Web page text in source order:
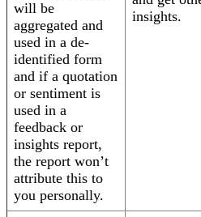
will be
aggregated and
used in a de-
identified form
and if a quotation
or sentiment is
used in a
feedback or
insights report,
the report won’t
attribute this to
you personally.
insights.